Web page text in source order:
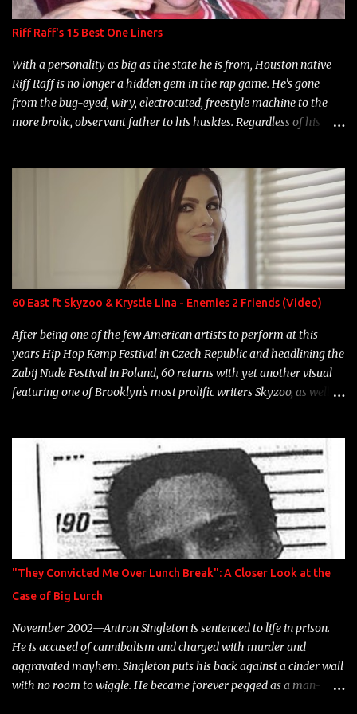
Riff Raff's 15 Best One Liners
With a personality as big as the state he is from, Houston native
Riff Raff is no longer a hidden gem in the rap game. He's gone
from the bug-eyed, wiry, electrocuted, freestyle machine to the
more brolic, observant father to his huskies. Regardless of his
overdue, here are my 15 favorite lines from Riff Raff, a very tough
number to narrow it down to. Song: "Larry Bird" Album: Rap
Game Bon Jovi Year: 2012 "More fifteens in my trunk than
Marcelle's quinceanera" Song: "Ballin' Outta Control" Album:
Single Year: 2013 "I hope you have a beautiful family and your
label is successful, financially" Song: "Versace Python" Album:
Neon Icon Year: 2014 "Tears fall from the castles around my
heart" Song: "Cinnamo...
60 East ft Skyzoo & Krystle Lina - Enemies 2 Friends (Video)
After being one of the few American artists to perform at this
years Hip Hop Kemp Festival in Czech Republic and headlining the
Zabij Nude Festival in Poland, 60 returns with yet another visual
featuring one of Brooklyn's most prolific writers Skyzoo, as well as
"They Convicted Me Over Lunch Break": A Closer Look at the
Case of Big Lurch
November 2002—Antron Singleton is sentenced to life in prison.
He is accused of cannibalism and charged with murder and
aggravated mayhem. Singleton puts his back against a cinder wall
with no room to wiggle. He became forever pegged as a man-